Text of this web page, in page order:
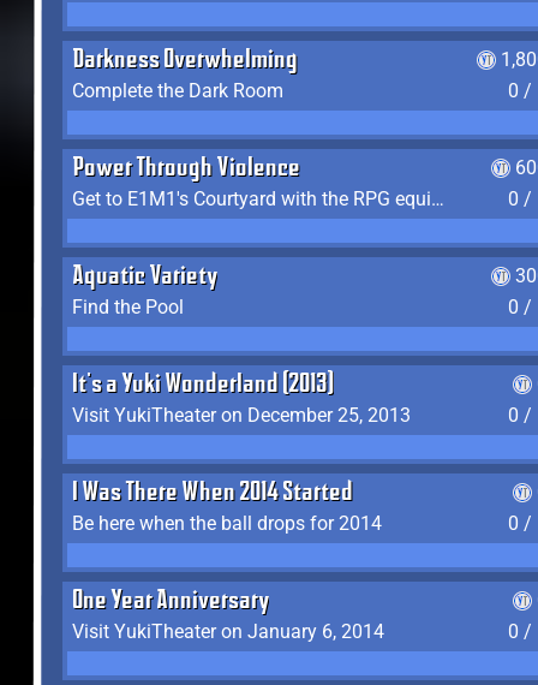
Darkness Overwhelming
Complete the Dark Room
0 /
Power Through Violence
Get to E1M1's Courtyard with the RPG equipped
0 /
Aquatic Variety
Find the Pool
0 /
It's a Yuki Wonderland (2013)
Visit YukiTheater on December 25, 2013
0 /
I Was There When 2014 Started
Be here when the ball drops for 2014
0 /
One Year Anniversary
Visit YukiTheater on January 6, 2014
0 /